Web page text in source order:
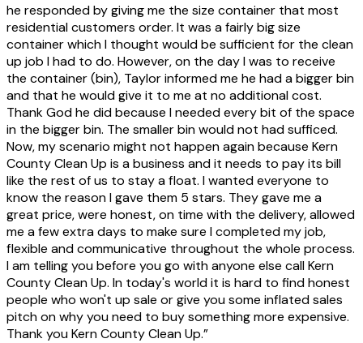
he responded by giving me the size container that most
residential customers order. It was a fairly big size
container which I thought would be sufficient for the clean
up job I had to do. However, on the day I was to receive
the container (bin), Taylor informed me he had a bigger bin
and that he would give it to me at no additional cost.
Thank God he did because I needed every bit of the space
in the bigger bin. The smaller bin would not had sufficed.
Now, my scenario might not happen again because Kern
County Clean Up is a business and it needs to pay its bill
like the rest of us to stay a float. I wanted everyone to
know the reason I gave them 5 stars. They gave me a
great price, were honest, on time with the delivery, allowed
me a few extra days to make sure I completed my job,
flexible and communicative throughout the whole process.
I am telling you before you go with anyone else call Kern
County Clean Up. In today's world it is hard to find honest
people who won't up sale or give you some inflated sales
pitch on why you need to buy something more expensive.
Thank you Kern County Clean Up.”